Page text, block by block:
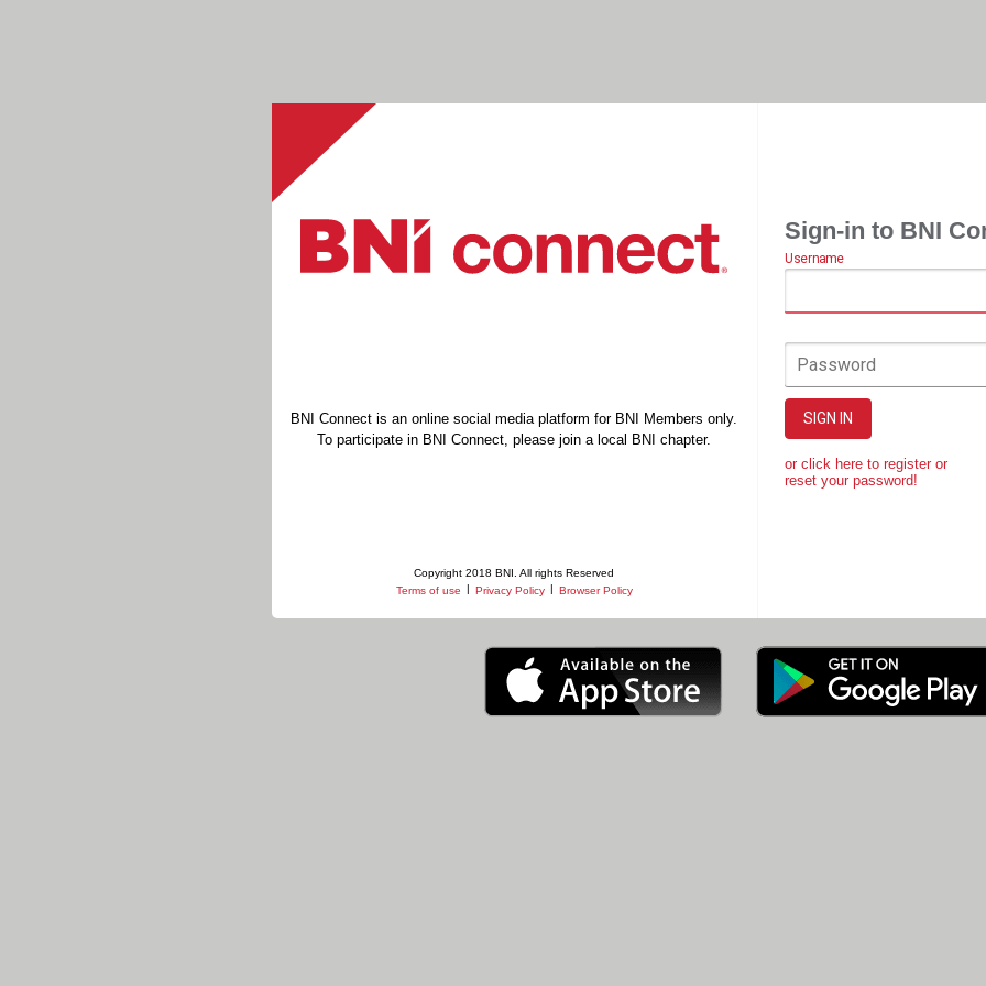
BNI Connect is an online social media platform for BNI Members only.
To participate in BNI Connect, please join a local BNI chapter.
Copyright 2018 BNI. All rights Reserved
Terms of use | Privacy Policy | Browser Policy
Sign-in to BNI
Username
Password
SIGN IN
or click here to register or
reset your password!